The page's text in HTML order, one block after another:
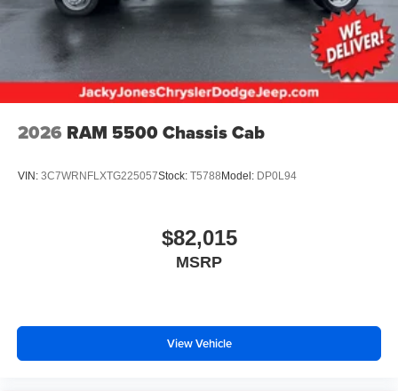
2026 RAM 5500 Chassis Cab
VIN: 3C7WRNFLXTG225057Stock: T5788 Model: DP0L94
$82,015
MSRP
View Vehicle